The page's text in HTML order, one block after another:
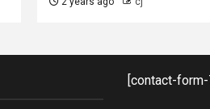
[contact-